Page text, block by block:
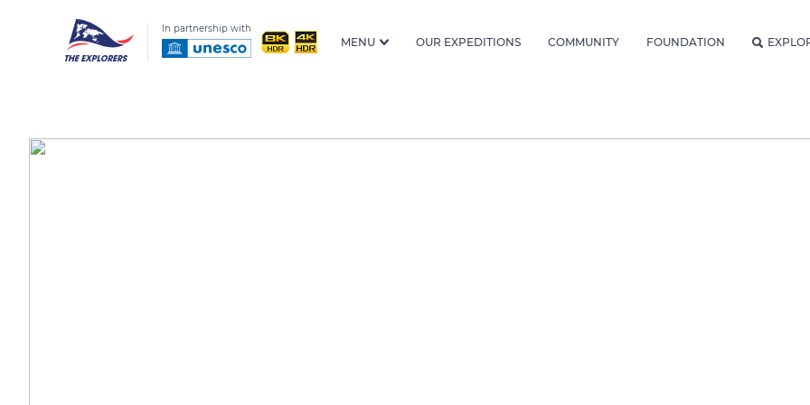
In partnership with
MENU OUR EXPEDITIONS COMMUNITY FOUNDATION